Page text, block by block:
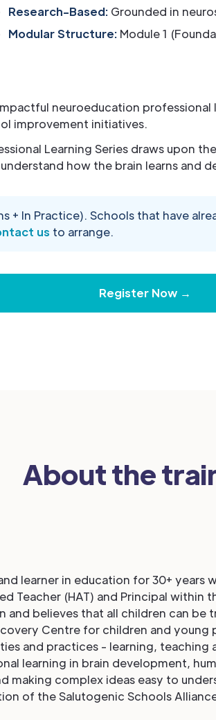
Research-Based:Grounded in
Modular Structure:Module 1
neuroeducation
improvement initiatives.
Learning Series draws upon
how the brain learns and
+ In Practice). Schools that have
us to arrange.
Register Now →
About the
learner in education for 30+
Teacher (HAT) and Principal within
believes that all children can be
Centre for children and
and practices - learning,
learning in brain development,
making complex ideas easy to
of the Salutogenic Schools